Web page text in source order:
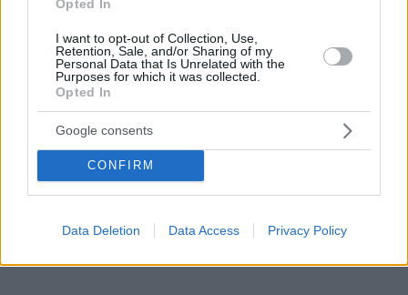
Opted In
I want to opt-out of Collection, Use,
Retention, Sale, and/or Sharing of my
Personal Data that Is Unrelated with the
Purposes for which it was collected.
Opted In
Google consents
CONFIRM
Data Deletion Data Access Privacy Policy
από τα social media
Ο 25χρονος Αργεντινός εξτρέμ της Μπόκα, Κριστιάν
Παβόν, αντέδρασε οργισμένα στα fake news που
δημοσιεύτηκαν στην πατρίδα του και τον ήθελαν να
04.06.2021, 19:36